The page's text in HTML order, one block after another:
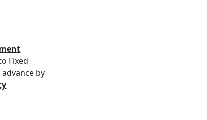
Fixed
by